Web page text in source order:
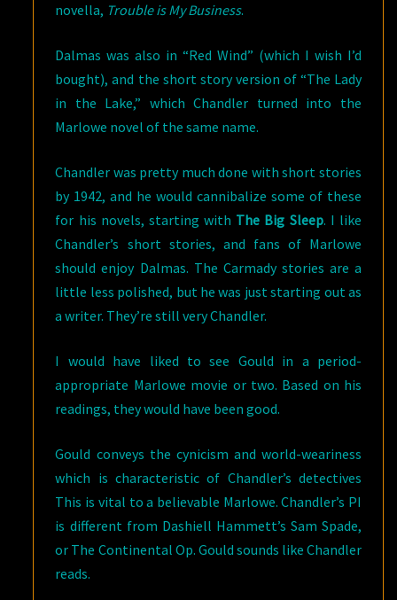
novella, Trouble is My Business.
Dalmas was also in “Red Wind” (which I wish I’d
bought), and the short story version of “The Lady
in the Lake,” which Chandler turned into the
Marlowe novel of the same name.
Chandler was pretty much done with short stories
by 1942, and he would cannibalize some of these
for his novels, starting with The Big Sleep. I like
Chandler’s short stories, and fans of Marlowe
should enjoy Dalmas. The Carmady stories are a
little less polished, but he was just starting out as
a writer. They’re still very Chandler.
I would have liked to see Gould in a period-
appropriate Marlowe movie or two. Based on his
readings, they would have been good.
Gould conveys the cynicism and world-weariness
which is characteristic of Chandler’s detectives
This is vital to a believable Marlowe. Chandler’s PI
is different from Dashiell Hammett’s Sam Spade,
or The Continental Op. Gould sounds like Chandler
reads.